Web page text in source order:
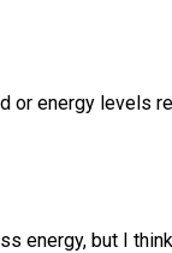
or energy levels
energy, but I